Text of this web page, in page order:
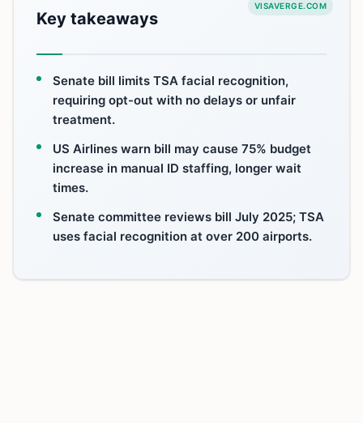
VISAVERGE.COM
Key takeaways
Senate bill limits TSA facial recognition,
requiring opt-out with no delays or unfair
treatment.
US Airlines warn bill may cause 75% budget
increase in manual ID staffing, longer wait
times.
Senate committee reviews bill July 2025; TSA
uses facial recognition at over 200 airports.